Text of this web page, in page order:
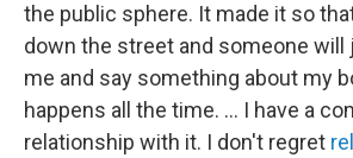
the public sphere. It made it so
down the street and someone
me and say something about my
happens all the time. ... I have a
relationship with it. I don't regret